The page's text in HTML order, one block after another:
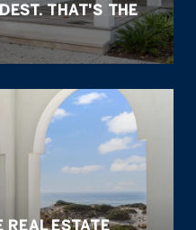
THAT'S THE
REAL ESTATE